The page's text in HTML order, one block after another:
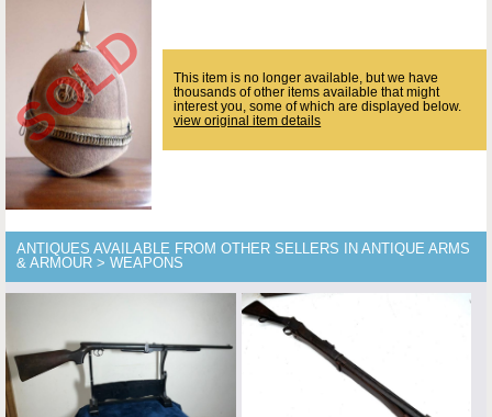
This item is no longer available, but we have
thousands of other items available that might
interest you, some of which are displayed below.
view original item details
ANTIQUES AVAILABLE FROM OTHER SELLERS IN ANTIQUE ARMS
& ARMOUR > WEAPONS